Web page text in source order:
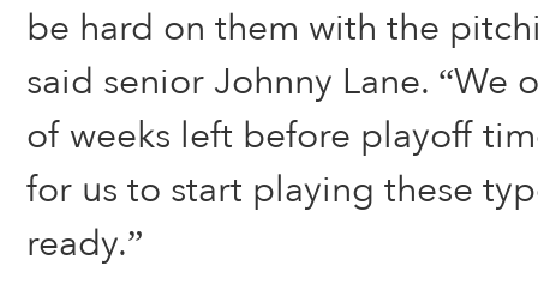
be hard on them with the
said senior Johnny Lane. “We
of weeks left before playoff
for us to start playing these
ready.”